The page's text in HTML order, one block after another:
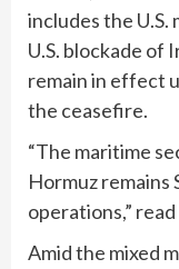
includes the
U.S. blockade of
remain in effect
the ceasefire.
“The maritime
Hormuz remains
operations,”
Amid the mixed